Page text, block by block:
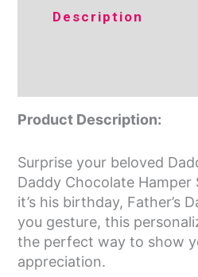
Description
Product Description:
Surprise your beloved
Daddy Chocolate
it’s his birthday, Father’s
you gesture, this
the perfect way to show
appreciation.